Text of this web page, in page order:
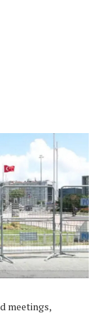
meetings,